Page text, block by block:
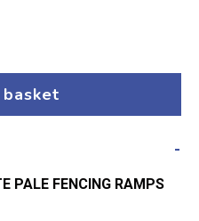
PALE FENCING RAMPS